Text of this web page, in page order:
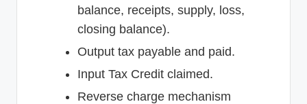
balance, receipts, supply, loss,
closing balance).
Output tax payable and paid.
Input Tax Credit claimed.
Reverse charge mechanism